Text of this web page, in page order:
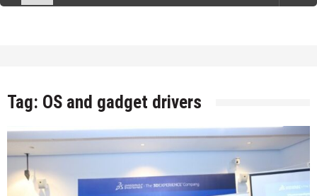
Tag: OS and gadget drivers